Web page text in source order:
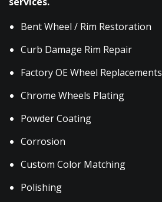
Bent Wheel / Rim Restoration
Curb Damage Rim Repair
Factory OE Wheel Replacements
Chrome Wheels Plating
Powder Coating
Corrosion
Custom Color Matching
Polishing